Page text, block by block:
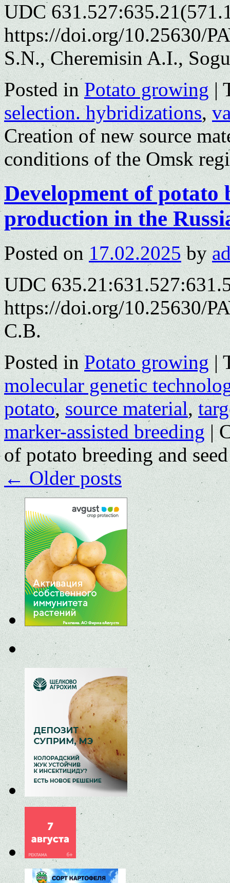
UDC
https://doi.org/10.25630/
S.N., Cheremisin A.I.,
Posted in Potato growing |
selection. hybridizations,
Creation of new source
conditions of the Omsk
Development of potato
production in the
Posted on 17.02.2025 by
UDC
https://doi.org/10.25630/
С.В.
Posted in Potato growing |
molecular genetic
potato,source material,
marker-assisted breeding |
of potato breeding and
←Older posts